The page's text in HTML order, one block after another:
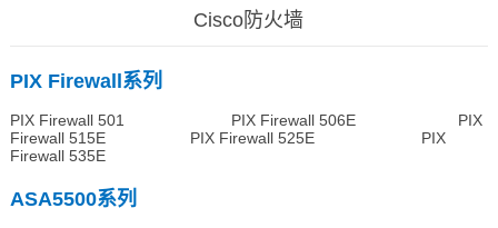
Cisco防火墙
PIX Firewall系列
PIX Firewall 501 PIX Firewall 506E PIX
Firewall 515E PIX Firewall 525E PIX
Firewall 535E
ASA5500系列